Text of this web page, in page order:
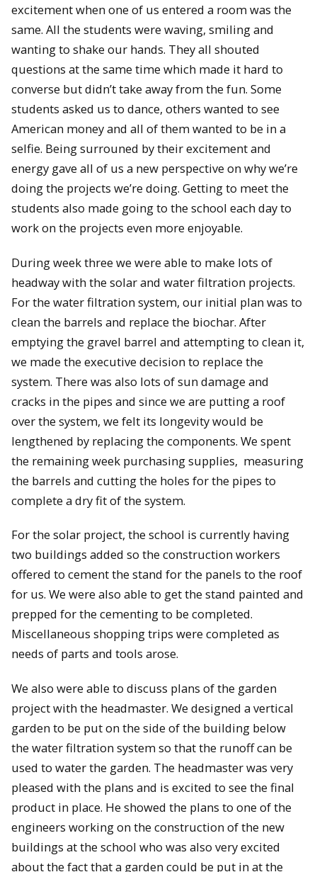
excitement when one of us entered a room was the
same. All the students were waving, smiling and
wanting to shake our hands. They all shouted
questions at the same time which made it hard to
converse but didn’t take away from the fun. Some
students asked us to dance, others wanted to see
American money and all of them wanted to be in a
selfie. Being surrouned by their excitement and
energy gave all of us a new perspective on why we’re
doing the projects we’re doing. Getting to meet the
students also made going to the school each day to
work on the projects even more enjoyable.
During week three we were able to make lots of
headway with the solar and water filtration projects.
For the water filtration system, our initial plan was to
clean the barrels and replace the biochar. After
emptying the gravel barrel and attempting to clean it,
we made the executive decision to replace the
system. There was also lots of sun damage and
cracks in the pipes and since we are putting a roof
over the system, we felt its longevity would be
lengthened by replacing the components. We spent
the remaining week purchasing supplies, measuring
the barrels and cutting the holes for the pipes to
complete a dry fit of the system.
For the solar project, the school is currently having
two buildings added so the construction workers
offered to cement the stand for the panels to the roof
for us. We were also able to get the stand painted and
prepped for the cementing to be completed.
Miscellaneous shopping trips were completed as
needs of parts and tools arose.
We also were able to discuss plans of the garden
project with the headmaster. We designed a vertical
garden to be put on the side of the building below
the water filtration system so that the runoff can be
used to water the garden. The headmaster was very
pleased with the plans and is excited to see the final
product in place. He showed the plans to one of the
engineers working on the construction of the new
buildings at the school who was also very excited
about the fact that a garden could be put in at the